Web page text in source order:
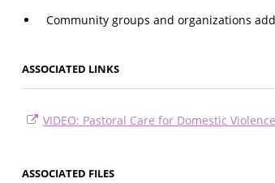
Community groups and organizations
ASSOCIATED LINKS
VIDEO: Pastoral Care for Domestic Violence
ASSOCIATED FILES